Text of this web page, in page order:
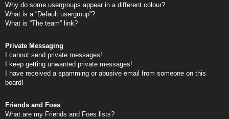
Why do some usergroups appear in a different colour?
What is a “Default usergroup”?
What is “The team” link?
Private Messaging
I cannot send private messages!
I keep getting unwanted private messages!
I have received a spamming or abusive email from someone on this
board!
Friends and Foes
What are my Friends and Foes lists?